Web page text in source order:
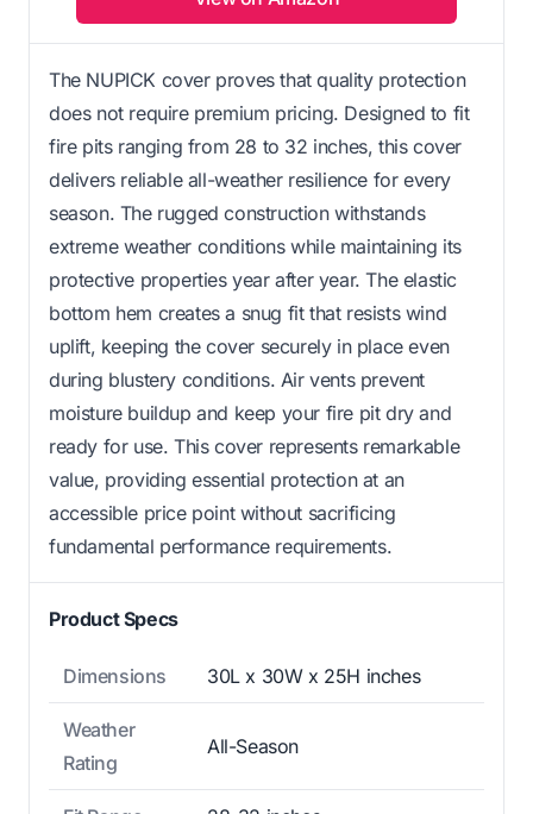
The NUPICK cover proves that quality protection
does not require premium pricing. Designed to fit
fire pits ranging from 28 to 32 inches, this cover
delivers reliable all-weather resilience for every
season. The rugged construction withstands
extreme weather conditions while maintaining its
protective properties year after year. The elastic
bottom hem creates a snug fit that resists wind
uplift, keeping the cover securely in place even
during blustery conditions. Air vents prevent
moisture buildup and keep your fire pit dry and
ready for use. This cover represents remarkable
value, providing essential protection at an
accessible price point without sacrificing
fundamental performance requirements.
Product Specs
Dimensions 30L x 30W x 25H inches
Weather
Rating
All-Season